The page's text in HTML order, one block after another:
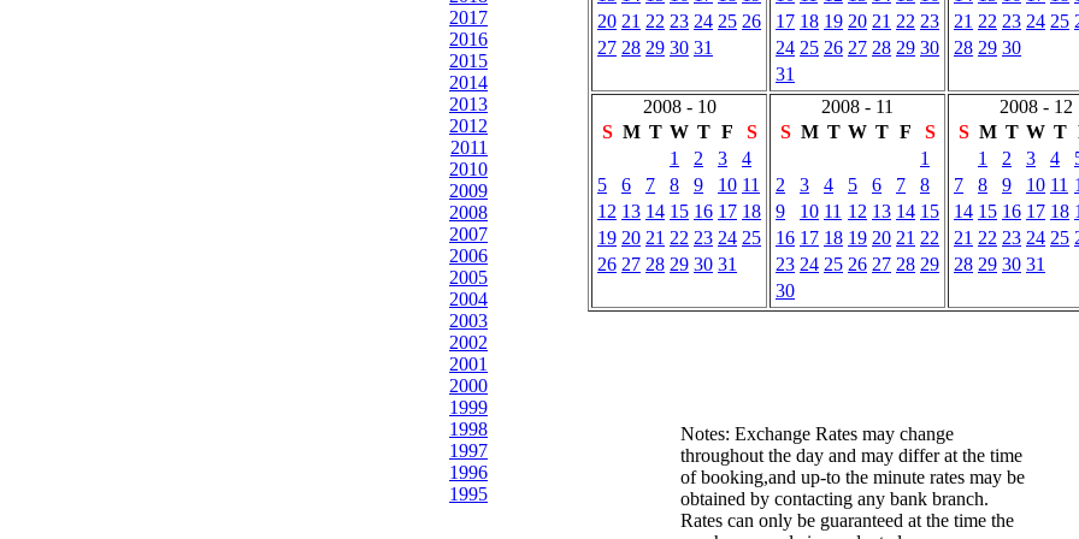
2017
2016
2015
2014
2013
2012
2011
2010
2009
2008
2007
2006
2005
2004
2003
2002
2001
2000
1999
1998
1997
1996
1995
20 21 22 23 24 25 26
27 28 29 30 31
17 18 19 20 21 22 23
24 25 26 27 28 29 30
31
21 22 23 24 25
28 29 30
2008 - 10
S M T W T F
S
1
2 3
4
5
6 7 8 9 10 11
12 13 14 15 16 17 18
19 20 21 22 23 24 25
26 27 28 29 30 31
2008 - 11
S M T W T F
S
1
2
3 4 5 6 7
8
9
10 11 12 13 14 15
16 17 18 19 20 21 22
23 24 25 26 27 28 29
30
2008 - 12
S M T W T
1
2 3 4
7
8 9 10 11
14 15 16 17 18
21 22 23 24 25
28 29 30 31
Notes: Exchange Rates may change
throughout the day and may differ at the time
of booking,and up-to the minute rates may be
obtained by contacting any bank branch.
Rates can only be guaranteed at the time the